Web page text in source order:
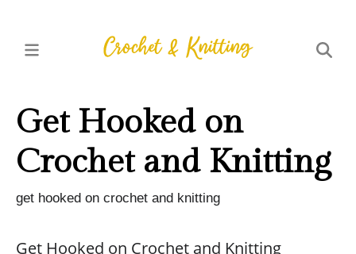
Get Hooked on
Crochet and Knitting
get hooked on crochet and knitting
Get Hooked on Crochet and Knitting